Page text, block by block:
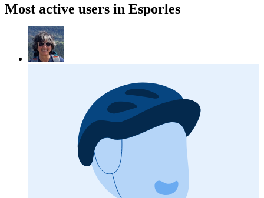
Most active users in Esporles